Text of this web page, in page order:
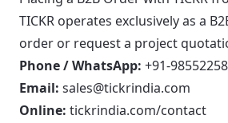
TICKR operates exclusively as a
order or request a project
Phone / WhatsApp: +91-
Email: sales@tickrindia.com
Online: tickrindia.com/contact